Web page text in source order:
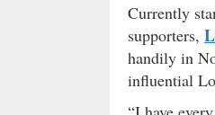
Currently
supporters,
handily in
influential